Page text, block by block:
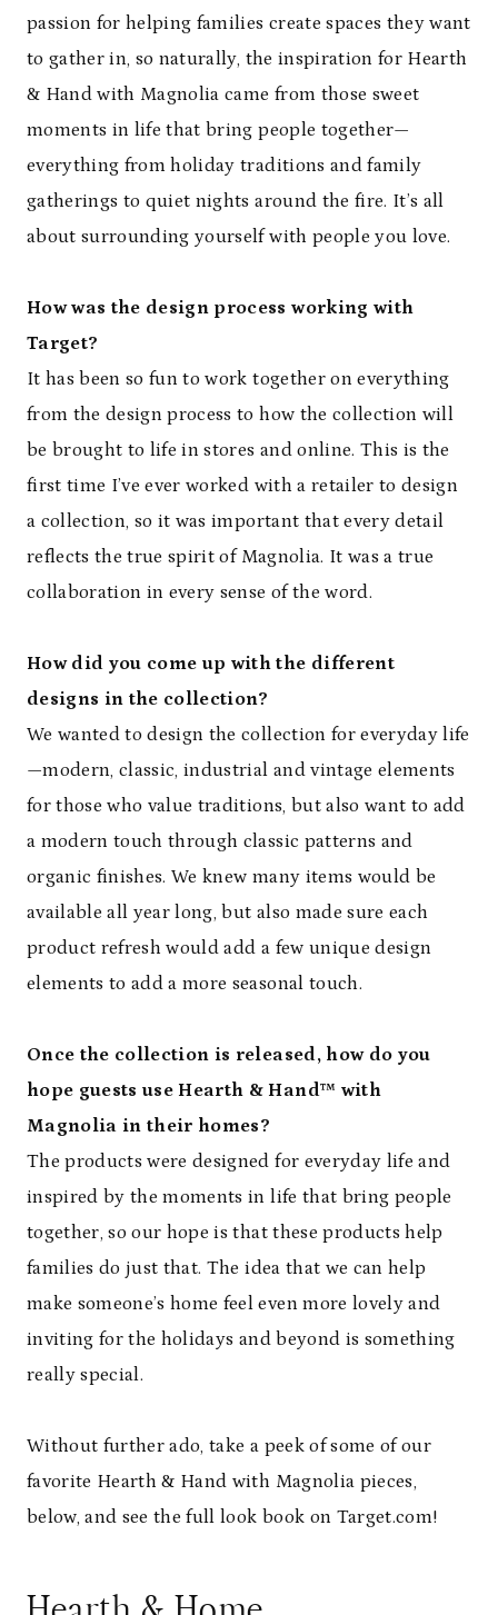
passion for helping families create spaces they want
to gather in, so naturally, the inspiration for Hearth
& Hand with Magnolia came from those sweet
moments in life that bring people together—
everything from holiday traditions and family
gatherings to quiet nights around the fire. It’s all
about surrounding yourself with people you love.
How was the design process working with
Target?
It has been so fun to work together on everything
from the design process to how the collection will
be brought to life in stores and online. This is the
first time I’ve ever worked with a retailer to design
a collection, so it was important that every detail
reflects the true spirit of Magnolia. It was a true
collaboration in every sense of the word.
How did you come up with the different
designs in the collection?
We wanted to design the collection for everyday life
—modern, classic, industrial and vintage elements
for those who value traditions, but also want to add
a modern touch through classic patterns and
organic finishes. We knew many items would be
available all year long, but also made sure each
product refresh would add a few unique design
elements to add a more seasonal touch.
Once the collection is released, how do you
hope guests use Hearth & Hand™ with
Magnolia in their homes?
The products were designed for everyday life and
inspired by the moments in life that bring people
together, so our hope is that these products help
families do just that. The idea that we can help
make someone’s home feel even more lovely and
inviting for the holidays and beyond is something
really special.
Without further ado, take a peek of some of our
favorite Hearth & Hand with Magnolia pieces,
below, and see the full look book on Target.com!